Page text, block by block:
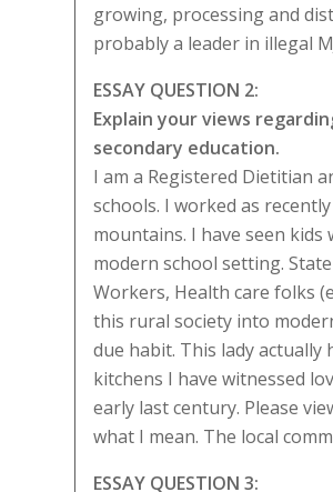
growing, processing and
probably a leader in illegal
ESSAY QUESTION 2:
Explain your views
secondary education.
I am a Registered Dietitian
schools. I worked as
mountains. I have seen
modern school setting.
Workers, Health care folks
this rural society into
due habit. This lady actually
kitchens I have witnessed
early last century. Please
what I mean. The local
ESSAY QUESTION 3: